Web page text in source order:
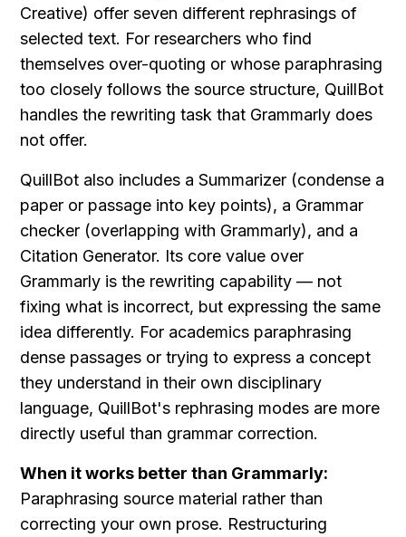
Creative) offer seven different rephrasings of
selected text. For researchers who find
themselves over-quoting or whose paraphrasing
too closely follows the source structure, QuillBot
handles the rewriting task that Grammarly does
not offer.
QuillBot also includes a Summarizer (condense a
paper or passage into key points), a Grammar
checker (overlapping with Grammarly), and a
Citation Generator. Its core value over
Grammarly is the rewriting capability — not
fixing what is incorrect, but expressing the same
idea differently. For academics paraphrasing
dense passages or trying to express a concept
they understand in their own disciplinary
language, QuillBot's rephrasing modes are more
directly useful than grammar correction.
When it works better than Grammarly:
Paraphrasing source material rather than
correcting your own prose. Restructuring